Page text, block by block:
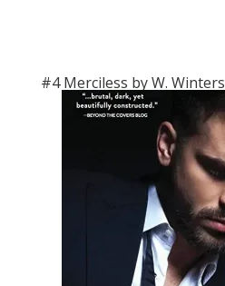
#4 Merciless by W. Winters